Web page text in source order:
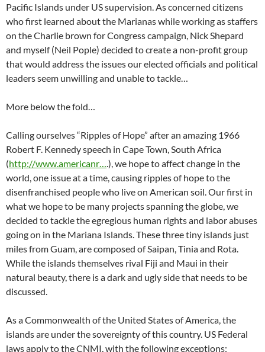
Pacific Islands under US supervision. As concerned citizens
who first learned about the Marianas while working as staffers
on the Charlie brown for Congress campaign, Nick Shepard
and myself (Neil Pople) decided to create a non-profit group
that would address the issues our elected officials and political
leaders seem unwilling and unable to tackle…
More below the fold…
Calling ourselves “Ripples of Hope” after an amazing 1966
Robert F. Kennedy speech in Cape Town, South Africa
(http://www.americanr….), we hope to affect change in the
world, one issue at a time, causing ripples of hope to the
disenfranchised people who live on American soil. Our first in
what we hope to be many projects spanning the globe, we
decided to tackle the egregious human rights and labor abuses
going on in the Mariana Islands. These three tiny islands just
miles from Guam, are composed of Saipan, Tinia and Rota.
While the islands themselves rival Fiji and Maui in their
natural beauty, there is a dark and ugly side that needs to be
discussed.
As a Commonwealth of the United States of America, the
islands are under the sovereignty of this country. US Federal
laws apply to the CNMI, with the following exceptions: